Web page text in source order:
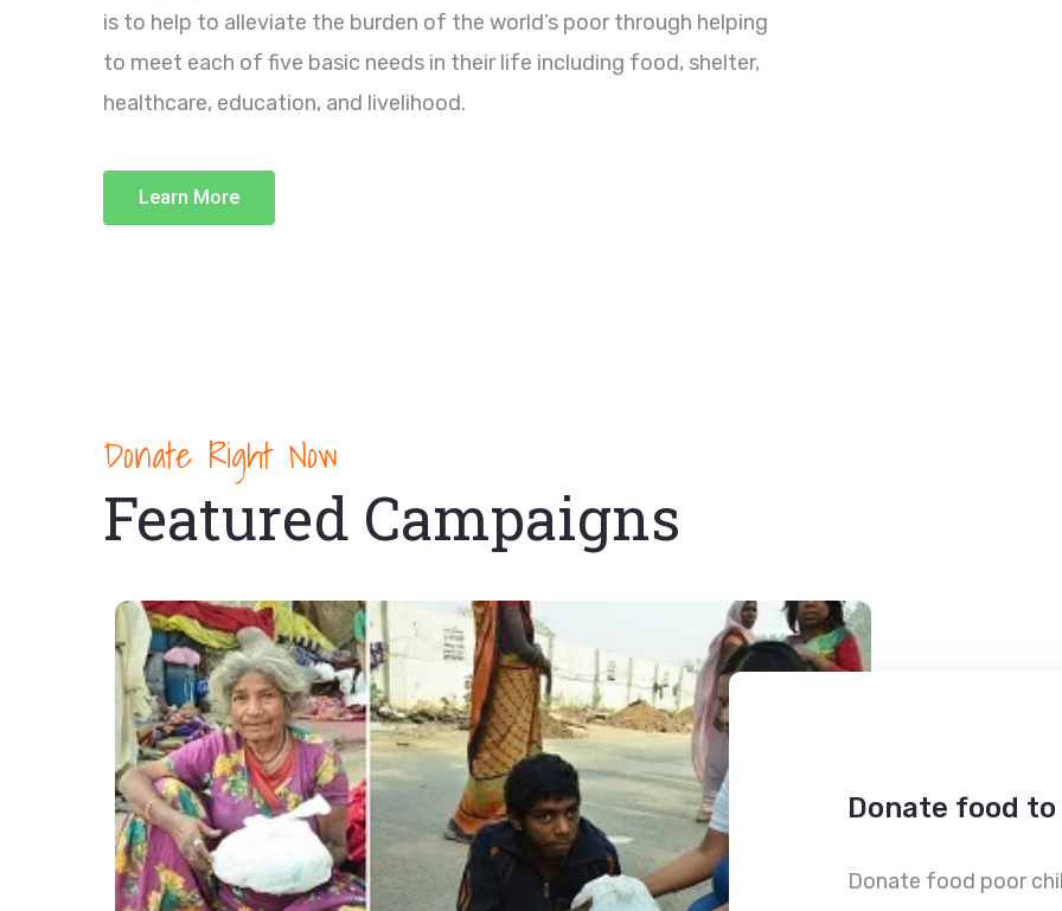
is to help to alleviate the burden of the world’s poor through helping
to meet each of five basic needs in their life including food, shelter,
healthcare, education, and livelihood.
Learn More
Donate Right Now
Featured Campaigns
Donate food
Donate food poor